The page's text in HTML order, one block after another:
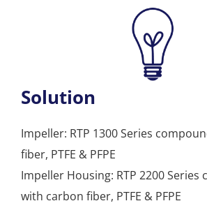
Solution
Impeller: RTP 1300 Series
fiber, PTFE & PFPE
Impeller Housing: RTP 2200 Series
with carbon fiber, PTFE & PFPE